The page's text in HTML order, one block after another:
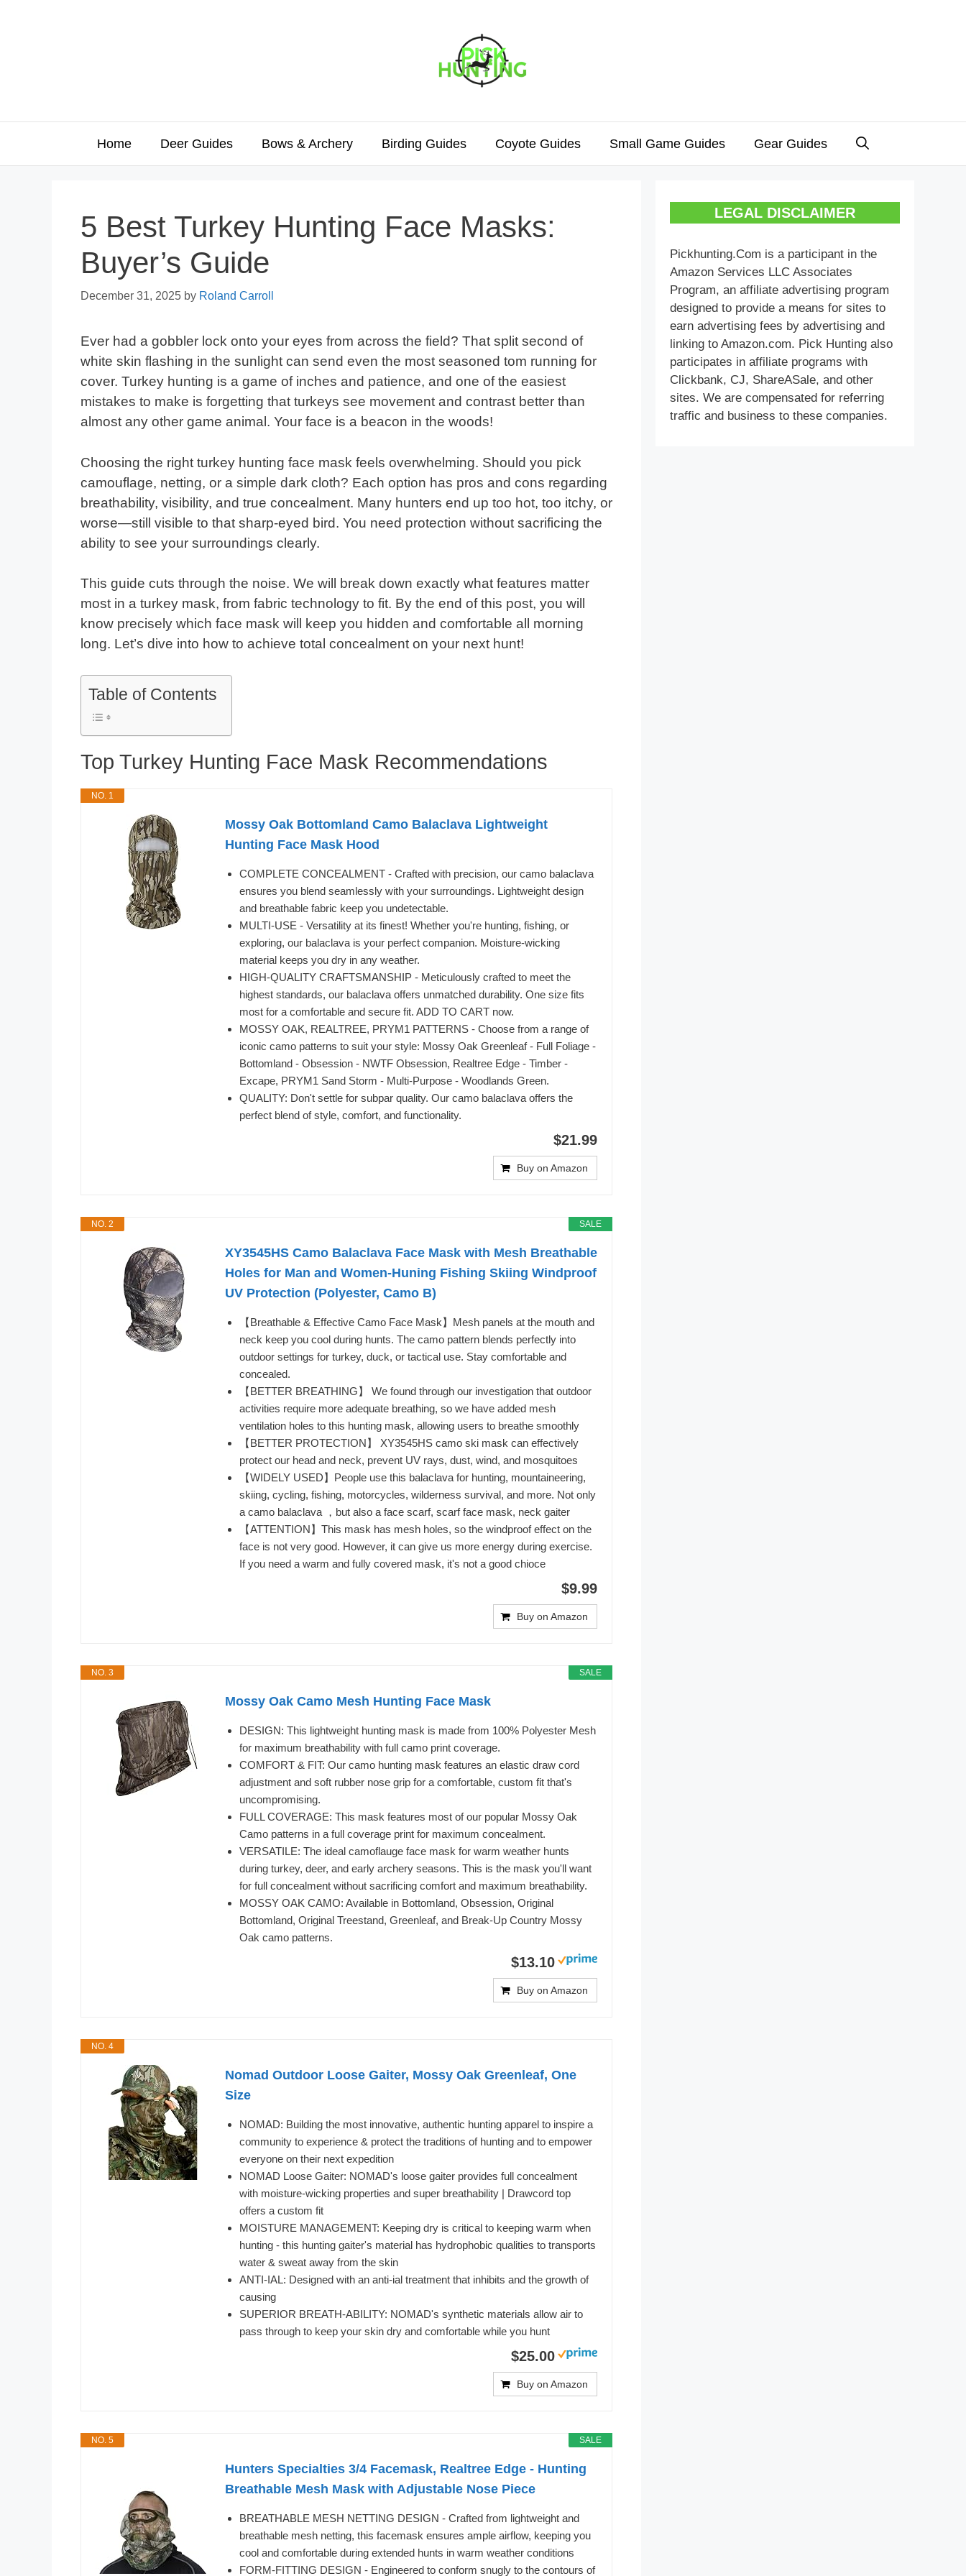
Home Deer Guides Bows & Archery Birding Guides Coyote Guides Small Game Guides Gear Guides
5 Best Turkey Hunting Face Masks:
Buyer’s Guide
December 31, 2025 by Roland Carroll
Ever had a gobbler lock onto your eyes from across the field? That split second of
white skin flashing in the sunlight can send even the most seasoned tom running for
cover. Turkey hunting is a game of inches and patience, and one of the easiest
mistakes to make is forgetting that turkeys see movement and contrast better than
almost any other game animal. Your face is a beacon in the woods!
Choosing the right turkey hunting face mask feels overwhelming. Should you pick
camouflage, netting, or a simple dark cloth? Each option has pros and cons regarding
breathability, visibility, and true concealment. Many hunters end up too hot, too itchy, or
worse—still visible to that sharp-eyed bird. You need protection without sacrificing the
ability to see your surroundings clearly.
This guide cuts through the noise. We will break down exactly what features matter
most in a turkey mask, from fabric technology to fit. By the end of this post, you will
know precisely which face mask will keep you hidden and comfortable all morning
long. Let’s dive into how to achieve total concealment on your next hunt!
Table of Contents
Top Turkey Hunting Face Mask Recommendations
NO. 1
Mossy Oak Bottomland Camo Balaclava Lightweight
Hunting Face Mask Hood
COMPLETE CONCEALMENT - Crafted with precision, our camo balaclava
ensures you blend seamlessly with your surroundings. Lightweight design
and breathable fabric keep you undetectable.
MULTI-USE - Versatility at its finest! Whether you're hunting, fishing, or
exploring, our balaclava is your perfect companion. Moisture-wicking
material keeps you dry in any weather.
HIGH-QUALITY CRAFTSMANSHIP - Meticulously crafted to meet the
highest standards, our balaclava offers unmatched durability. One size fits
most for a comfortable and secure fit. ADD TO CART now.
MOSSY OAK, REALTREE, PRYM1 PATTERNS - Choose from a range of
iconic camo patterns to suit your style: Mossy Oak Greenleaf - Full Foliage -
Bottomland - Obsession - NWTF Obsession, Realtree Edge - Timber -
Excape, PRYM1 Sand Storm - Multi-Purpose - Woodlands Green.
QUALITY: Don't settle for subpar quality. Our camo balaclava offers the
perfect blend of style, comfort, and functionality.
$21.99
Buy on Amazon
SALE
NO. 2
XY3545HS Camo Balaclava Face Mask with Mesh Breathable
Holes for Man and Women-Huning Fishing Skiing Windproof
UV Protection (Polyester, Camo B)
【Breathable & Effective Camo Face Mask】Mesh panels at the mouth and
neck keep you cool during hunts. The camo pattern blends perfectly into
outdoor settings for turkey, duck, or tactical use. Stay comfortable and
concealed.
【BETTER BREATHING】 We found through our investigation that outdoor
activities require more adequate breathing, so we have added mesh
ventilation holes to this hunting mask, allowing users to breathe smoothly
【BETTER PROTECTION】 XY3545HS camo ski mask can effectively
protect our head and neck, prevent UV rays, dust, wind, and mosquitoes
【WIDELY USED】People use this balaclava for hunting, mountaineering,
skiing, cycling, fishing, motorcycles, wilderness survival, and more. Not only
a camo balaclava ，but also a face scarf, scarf face mask, neck gaiter
【ATTENTION】This mask has mesh holes, so the windproof effect on the
face is not very good. However, it can give us more energy during exercise.
If you need a warm and fully covered mask, it's not a good chioce
$9.99
Buy on Amazon
SALE
NO. 3
Mossy Oak Camo Mesh Hunting Face Mask
DESIGN: This lightweight hunting mask is made from 100% Polyester Mesh
for maximum breathability with full camo print coverage.
COMFORT & FIT: Our camo hunting mask features an elastic draw cord
adjustment and soft rubber nose grip for a comfortable, custom fit that's
uncompromising.
FULL COVERAGE: This mask features most of our popular Mossy Oak
Camo patterns in a full coverage print for maximum concealment.
VERSATILE: The ideal camoflauge face mask for warm weather hunts
during turkey, deer, and early archery seasons. This is the mask you'll want
for full concealment without sacrificing comfort and maximum breathability.
MOSSY OAK CAMO: Available in Bottomland, Obsession, Original
Bottomland, Original Treestand, Greenleaf, and Break-Up Country Mossy
Oak camo patterns.
$13.10
Buy on Amazon
NO. 4
Nomad Outdoor Loose Gaiter, Mossy Oak Greenleaf, One
Size
NOMAD: Building the most innovative, authentic hunting apparel to inspire a
community to experience & protect the traditions of hunting and to empower
everyone on their next expedition
NOMAD Loose Gaiter: NOMAD's loose gaiter provides full concealment
with moisture-wicking properties and super breathability | Drawcord top
offers a custom fit
MOISTURE MANAGEMENT: Keeping dry is critical to keeping warm when
hunting - this hunting gaiter's material has hydrophobic qualities to transports
water & sweat away from the skin
ANTI-IAL: Designed with an anti-ial treatment that inhibits and the growth of
causing
SUPERIOR BREATH-ABILITY: NOMAD's synthetic materials allow air to
pass through to keep your skin dry and comfortable while you hunt
$25.00
Buy on Amazon
SALE
NO. 5
Hunters Specialties 3/4 Facemask, Realtree Edge - Hunting
Breathable Mesh Mask with Adjustable Nose Piece
BREATHABLE MESH NETTING DESIGN - Crafted from lightweight and
breathable mesh netting, this facemask ensures ample airflow, keeping you
cool and comfortable during extended hunts in warm weather conditions
FORM-FITTING DESIGN - Engineered to conform snugly to the contours of
LEGAL DISCLAIMER
Pickhunting.Com is a participant in the
Amazon Services LLC Associates
Program, an affiliate advertising program
designed to provide a means for sites to
earn advertising fees by advertising and
linking to Amazon.com. Pick Hunting also
participates in affiliate programs with
Clickbank, CJ, ShareASale, and other
sites. We are compensated for referring
traffic and business to these companies.